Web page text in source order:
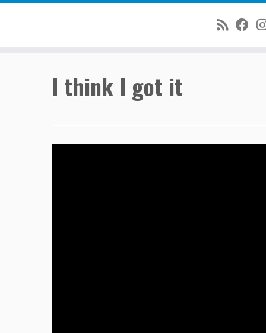
I think I got it